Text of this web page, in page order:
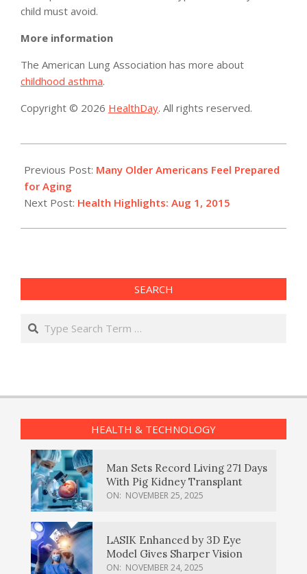
child must avoid.
More information
The American Lung Association has more about
childhood asthma.
Copyright © 2026 HealthDay. All rights reserved.
08-
01
Previous Post: Many Older Americans Feel Prepared
for Aging
Next Post: Health Highlights: Aug 1, 2015
SEARCH
Search
HEALTH & TECHNOLOGY
Man Sets Record Living 271 Days
With Pig Kidney Transplant
ON: NOVEMBER 25, 2025
LASIK Enhanced by 3D Eye
Model Gives Sharper Vision
ON: NOVEMBER 24, 2025